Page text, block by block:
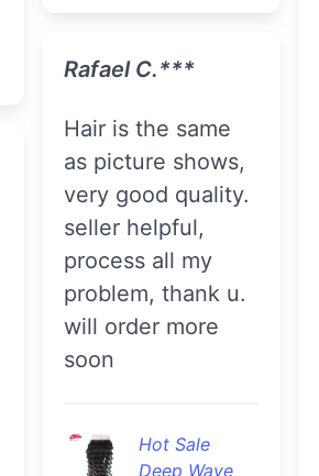
Rafael C.***
hair is the same
as picture shows,
very good quality.
seller helpful,
process all my
problem, thank u.
will order more
soon
Hot Sale
Deep Wave